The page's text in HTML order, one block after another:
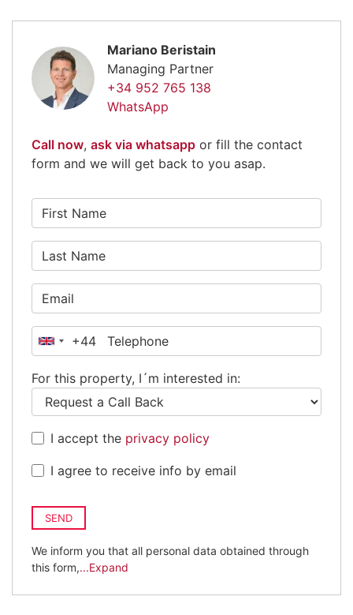
Mariano Beristain
Managing Partner
+34 952 765 138
WhatsApp
Call now, ask via whatsapp or fill the contact
form and we will get back to you asap.
United
+44
+44
For this property, I´m interested in:
I accept the privacy policy
I agree to receive info by email
SEND
We inform you that all personal data obtained through
this form,...Expand